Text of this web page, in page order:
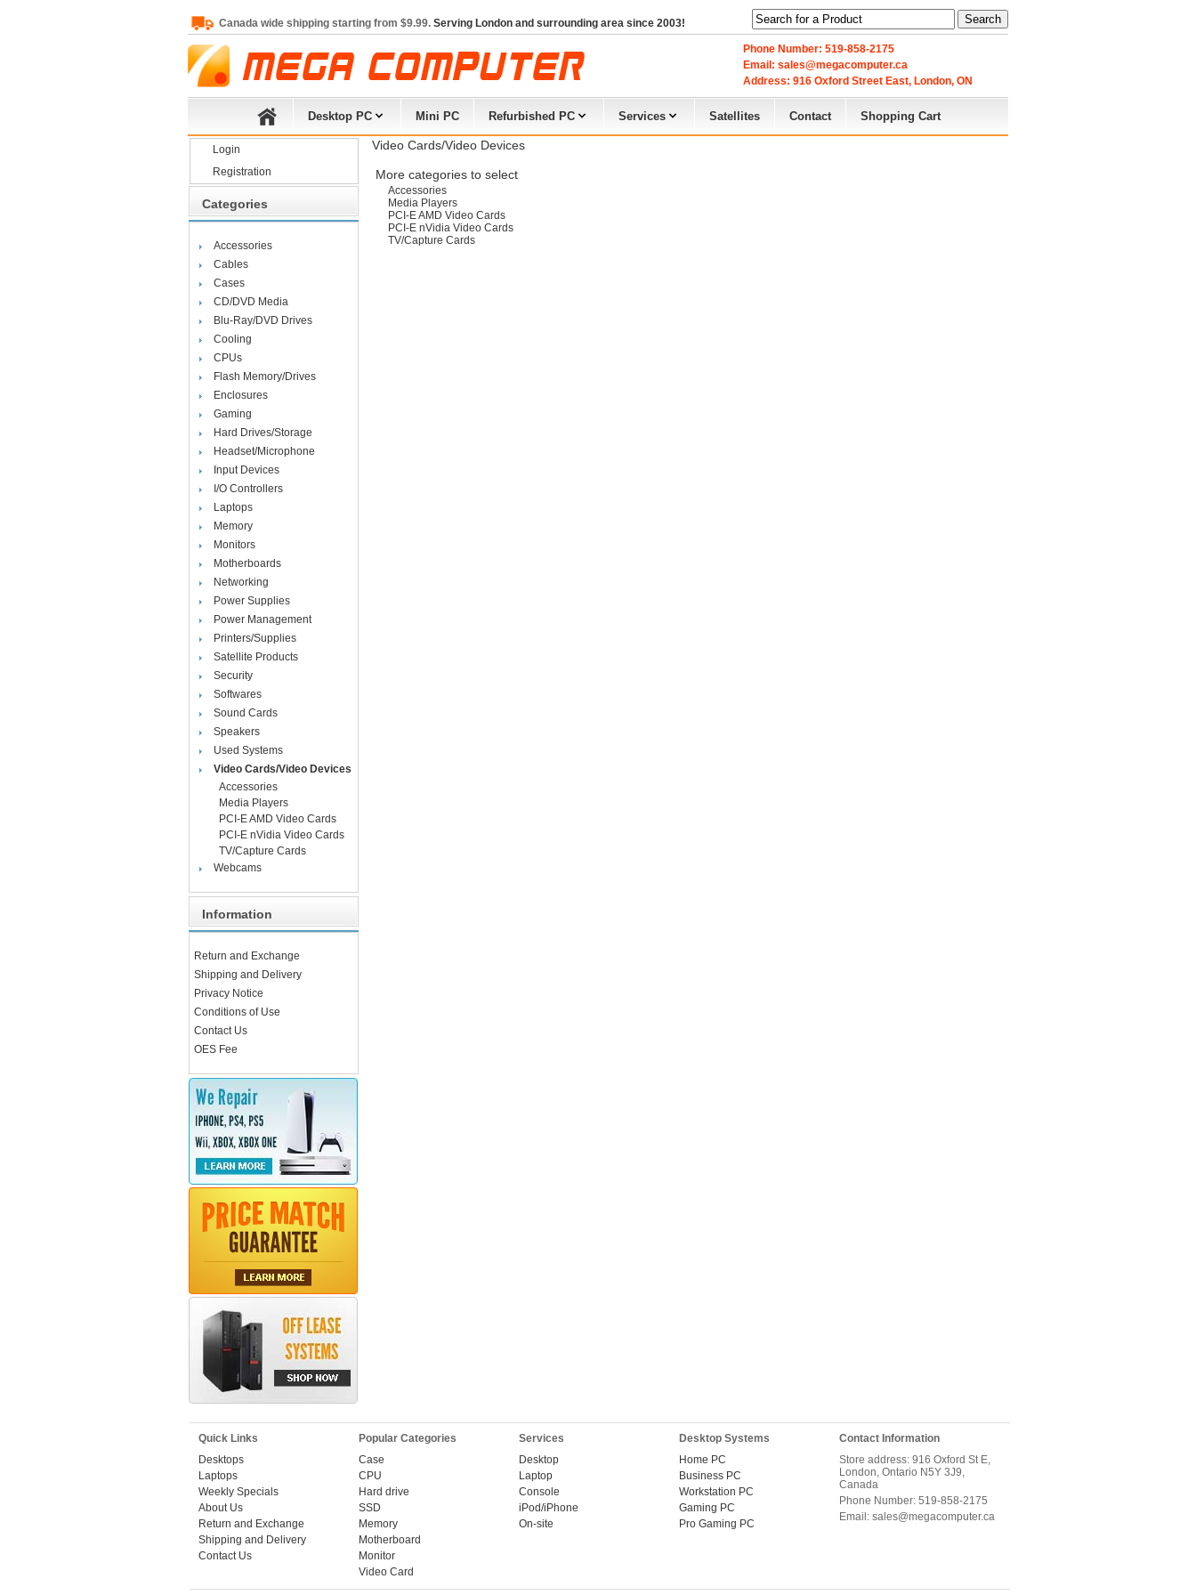
Canada wide shipping starting from $9.99. Serving London and surrounding area since 2003! Search
Phone Number: 519-858-2175
Email: sales@megacomputer.ca
Address: 916 Oxford Street East, London, ON
Desktop PC Mini PC Refurbished PC Services Satellites Contact Shopping Cart
Login
Registration
Categories
Accessories
Cables
Cases
CD/DVD Media
Blu-Ray/DVD Drives
Cooling
CPUs
Flash Memory/Drives
Enclosures
Gaming
Hard Drives/Storage
Headset/Microphone
Input Devices
I/O Controllers
Laptops
Memory
Monitors
Motherboards
Networking
Power Supplies
Power Management
Printers/Supplies
Satellite Products
Security
Softwares
Sound Cards
Speakers
Used Systems
Video Cards/Video Devices
Accessories
Media Players
PCI-E AMD Video Cards
PCI-E nVidia Video Cards
TV/Capture Cards
Webcams
Information
Return and Exchange
Shipping and Delivery
Privacy Notice
Conditions of Use
Contact Us
OES Fee
Video Cards/Video Devices
More categories to select
Accessories
Media Players
PCI-E AMD Video Cards
PCI-E nVidia Video Cards
TV/Capture Cards
Quick Links
Desktops
Laptops
Weekly Specials
About Us
Return and Exchange
Shipping and Delivery
Contact Us
Popular Categories
Case
CPU
Hard drive
SSD
Memory
Motherboard
Monitor
Video Card
Services
Desktop
Laptop
Console
iPod/iPhone
On-site
Desktop Systems
Home PC
Business PC
Workstation PC
Gaming PC
Pro Gaming PC
Contact Information
Store address: 916 Oxford St E,
London, Ontario N5Y 3J9,
Canada
Phone Number: 519-858-2175
Email: sales@megacomputer.ca